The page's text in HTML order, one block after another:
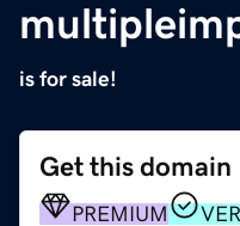
is for sale!
Get this domain
PREMIUM